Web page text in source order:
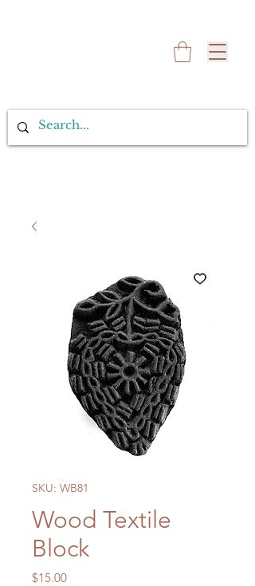
SKU: WB81
Wood Textile
Block
$15.00Price